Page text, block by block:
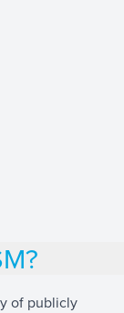
of publicly